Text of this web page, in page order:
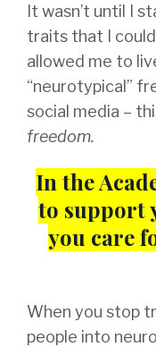
It wasn’t until I
traits that I
allowed me to
“neurotypical”
social media –
freedom.
In the
to support
you care
When you stop
people into